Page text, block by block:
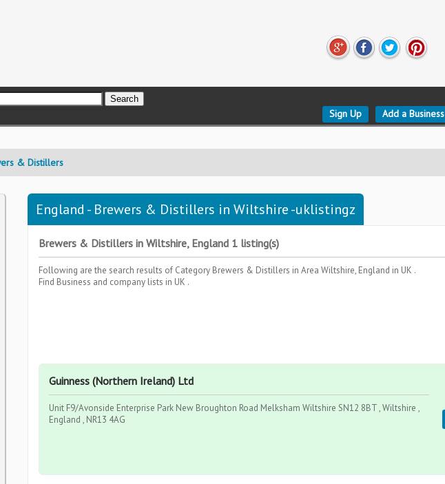
Sign Up Add a Business
& Distillers
England - Brewers & Distillers in Wiltshire -uklistingz
Brewers & Distillers in Wiltshire, England 1 listing(s)
Following are the search results of Category Brewers & Distillers in Area Wiltshire, England in UK .
Find Business and company lists in UK .
Guinness (Northern Ireland) Ltd
Unit F9/Avonside Enterprise Park New Broughton Road Melksham Wiltshire SN12 8BT , Wiltshire ,
England , NR13 4AG